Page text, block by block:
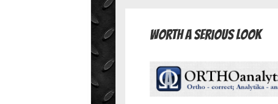
Worth A Serious Look